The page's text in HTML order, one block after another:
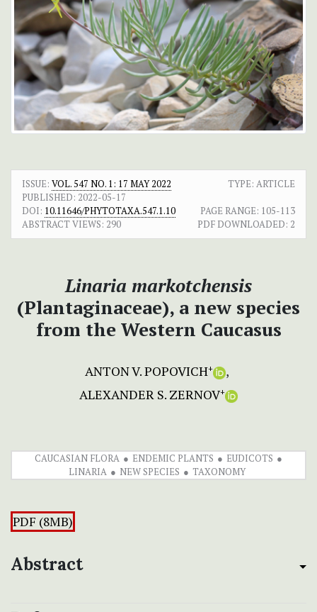
ISSUE: VOL. 547 NO. 1: 17 MAY 2022
TYPE: ARTICLE
PUBLISHED: 2022-05-17
DOI: 10.11646/PHYTOTAXA.547.1.10 PAGE RANGE: 105-113
ABSTRACT VIEWS: 290 PDF DOWNLOADED: 2
Linaria markotchensis
(Plantaginaceae), а new species
from the Western Caucasus
ANTON V. POPOVICH+
ALEXANDER S. ZERNOV+
CAUCASIAN FLORA ENDEMIC PLANTS
EUDICOTS
LINARIA
NEW SPECIES TAXONOMY
PDF (8MB)
Abstract